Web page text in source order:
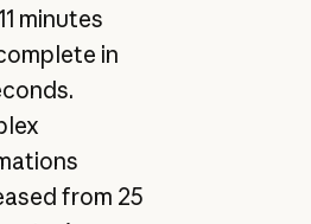
minutes
in
from 25